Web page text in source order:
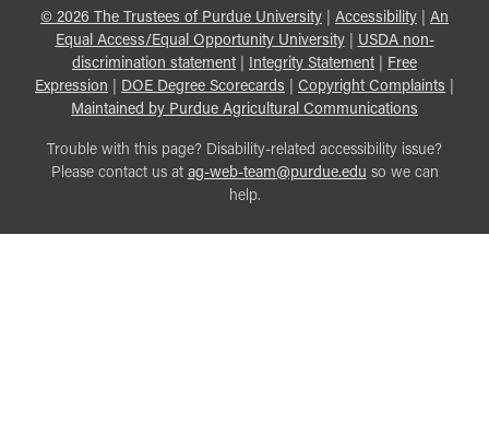
© 2026 The Trustees of Purdue University Accessibility
An
Equal Access/Equal Opportunity University| USDA non-
discrimination statement| Integrity Statement|
Free
Expression
DOE Degree Scorecards Copyright Complaints
Maintained by Purdue Agricultural Communications
Trouble with this page? Disability-related accessibility issue?
Please contact us at ag-web-team@purdue.edu so we can
help.